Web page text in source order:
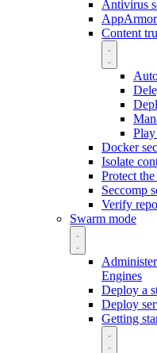
Antivirus
Content
Docker
Isolate
Protect
Seccomp
Verify
Swarm mode
Engines
Deploy a
Deploy
Getting